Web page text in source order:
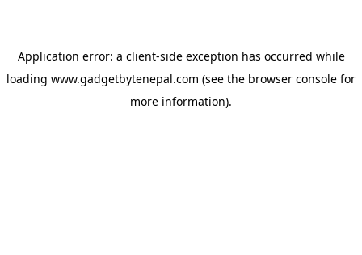
Application error: a client-side exception has occurred while
loading www.gadgetbytenepal.com (see the browser console for
more information).